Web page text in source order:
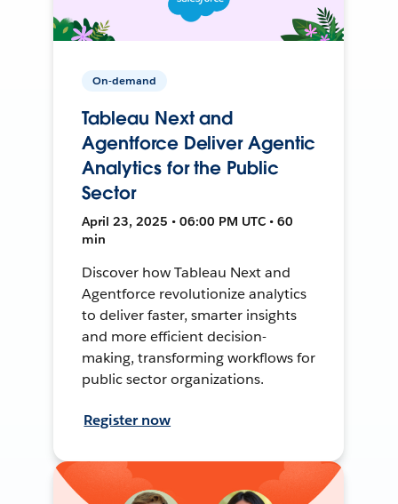
On-demand
Tableau Next and
Agentforce Deliver Agentic
Analytics for the Public
Sector
April 23, 2025 • 06:00 PM UTC • 60
min
Discover how Tableau Next and
Agentforce revolutionize analytics
to deliver faster, smarter insights
and more efficient decision-
making, transforming workflows for
public sector organizations.
Register now